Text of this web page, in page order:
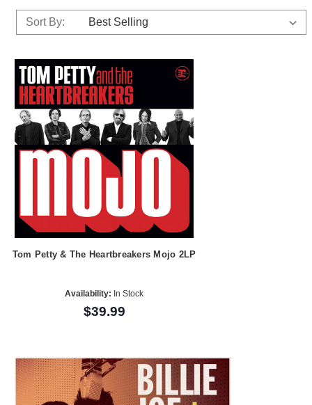
Sort By:
Tom Petty & The Heartbreakers Mojo 2LP
Availability: In Stock
$39.99